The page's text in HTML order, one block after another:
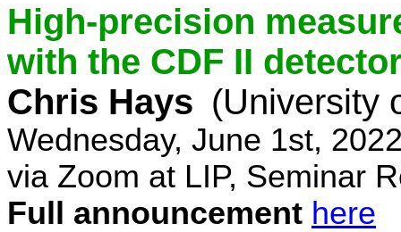
High-precision
with the CDF II
Chris Hays (University
Wednesday, June 1st,
via Zoom at LIP, Seminar
Full announcement here